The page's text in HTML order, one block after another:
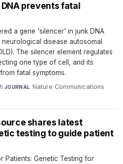
DNA prevents fatal
a gene 'silencer' in junk DNA
disease autosomal
The silencer element regulates
one type of cell, and its
fatal symptoms.
·JOURNAL Nature Communications·
shares latest
testing to guide patient
Patients: Genetic Testing for